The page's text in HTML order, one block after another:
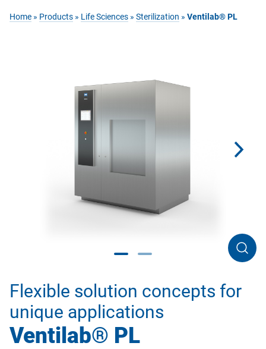
Home » Products » Life Sciences » Sterilization » Ventilab® PL
Flexible solution concepts for
unique applications
Ventilab® PL